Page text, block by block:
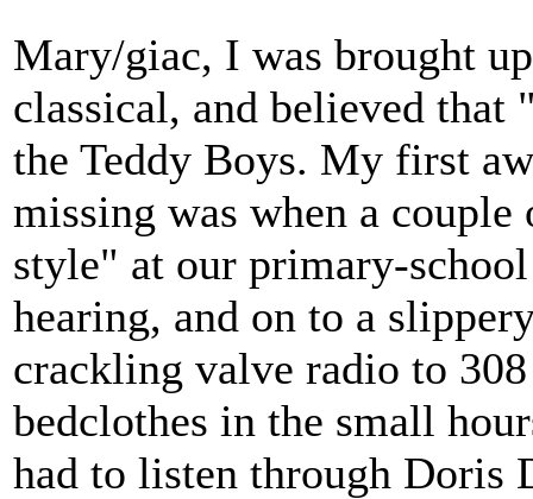
Mary/giac, I was brought
classical, and believed
the Teddy Boys. My first
missing was when a
style" at our primary-
hearing, and on to a
crackling valve radio to
bedclothes in the small
had to listen through Doris